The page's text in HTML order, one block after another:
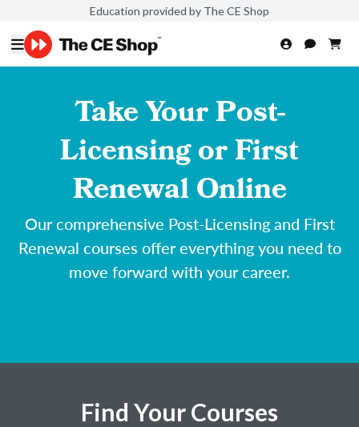
Education provided by The CE Shop
Take Your Post-
Licensing or First
Renewal Online
Our comprehensive Post-Licensing and First
Renewal courses offer everything you need to
move forward with your career.
Find Your Courses